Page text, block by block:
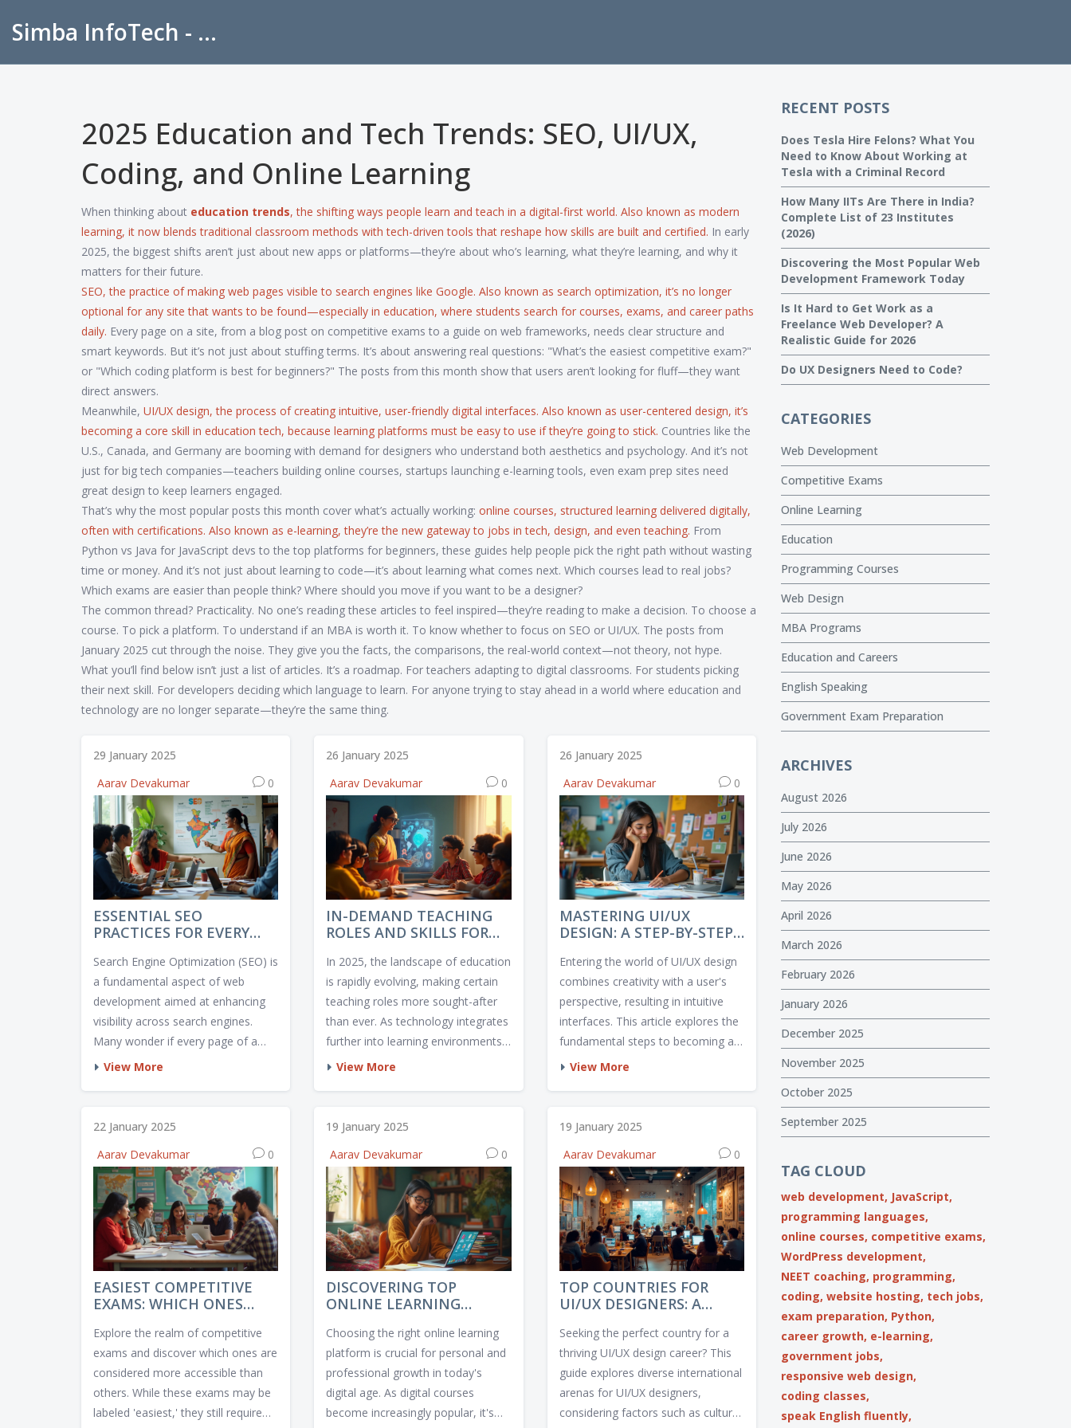
Simba InfoTech - Empowering Education in India
2025 Education and Tech Trends: SEO, UI/UX,
Coding, and Online Learning
When thinking about education trends,the shifting ways people learn and teach in a digital-first world. Also known as modern
learning, it now blends traditional classroom methods with tech-driven tools that reshape how skills are built and certified. In early
2025, the biggest shifts aren’t just about new apps or platforms—they’re about who’s learning, what they’re learning, and why it
matters for their future.
SEO,the practice of making web pages visible to search engines like Google. Also known as search optimization, it’s no longer
optional for any site that wants to be found—especially in education, where students search for courses, exams, and career paths
daily. Every page on a site, from a blog post on competitive exams to a guide on web frameworks, needs clear structure and
smart keywords. But it’s not just about stuffing terms. It’s about answering real questions: "What’s the easiest competitive exam?"
or "Which coding platform is best for beginners?" The posts from this month show that users aren’t looking for fluff—they want
direct answers.
Meanwhile, UI/UX design,the process of creating intuitive, user-friendly digital interfaces. Also known as user-centered design, it’s
becoming a core skill in education tech, because learning platforms must be easy to use if they’re going to stick. Countries like the
U.S., Canada, and Germany are booming with demand for designers who understand both aesthetics and psychology. And it’s not
just for big tech companies—teachers building online courses, startups launching e-learning tools, even exam prep sites need
great design to keep learners engaged.
That’s why the most popular posts this month cover what’s actually working: online courses, structured learning delivered digitally,
often with certifications. Also known as e-learning, they’re the new gateway to jobs in tech, design, and even teaching. From
Python vs Java for JavaScript devs to the top platforms for beginners, these guides help people pick the right path without wasting
time or money. And it’s not just about learning to code—it’s about learning what comes next. Which courses lead to real jobs?
Which exams are easier than people think? Where should you move if you want to be a designer?
The common thread? Practicality. No one’s reading these articles to feel inspired—they’re reading to make a decision. To choose a
course. To pick a platform. To understand if an MBA is worth it. To know whether to focus on SEO or UI/UX. The posts from
January 2025 cut through the noise. They give you the facts, the comparisons, the real-world context—not theory, not hype.
What you’ll find below isn’t just a list of articles. It’s a roadmap. For teachers adapting to digital classrooms. For students picking
their next skill. For developers deciding which language to learn. For anyone trying to stay ahead in a world where education and
technology are no longer separate—they’re the same thing.
29 January 2025
Aarav Devakumar
0
ESSENTIAL SEO
PRACTICES FOR EVERY
Search Engine Optimization (SEO) is
a fundamental aspect of web
development aimed at enhancing
visibility across search engines.
Many wonder if every page of a
website requires SEO attention. The
This article delves into the reasons
optimization and provides practical
tips for effectively implementing
SEO techniques. Discover what
makes each page tick with search
engines and learn how to improve
your site's overall performance.
View More
26 January 2025
Aarav Devakumar
0
IN-DEMAND TEACHING
ROLES AND SKILLS FOR
In 2025, the landscape of education
is rapidly evolving, making certain
teaching roles more sought-after
than ever. As technology integrates
further into learning environments,
educators skilled in digital tools are
experiences are also becoming
diverse student populations and
having multicultural competencies
are highly valued. Aspiring teachers
should focus on developing skills
that adapt to these changing
educational needs.
View More
26 January 2025
Aarav Devakumar
0
MASTERING UI/UX
DESIGN: A STEP-BY-STEP
DESIGNER
Entering the world of UI/UX design
combines creativity with a user's
perspective, resulting in intuitive
interfaces. This article explores the
fundamental steps to becoming a
successful UI/UX designer, including
a strong portfolio. Learn how to
stay updated with industry trends.
Embrace a user-centered approach
and evolve constantly to meet the
dynamic needs of the tech industry.
View More
22 January 2025
Aarav Devakumar
0
EASIEST COMPETITIVE
EXAMS: WHICH ONES
Explore the realm of competitive
exams and discover which ones are
considered more accessible than
others. While these exams may be
labeled 'easiest,' they still require
19 January 2025
Aarav Devakumar
0
DISCOVERING TOP
ONLINE LEARNING
COURSES
Choosing the right online learning
platform is crucial for personal and
professional growth in today's
digital age. As digital courses
become increasingly popular, it's
19 January 2025
Aarav Devakumar
0
TOP COUNTRIES FOR
UI/UX DESIGNERS: A
Seeking the perfect country for a
thriving UI/UX design career? This
guide explores diverse international
arenas for UI/UX designers,
considering factors such as culture,
RECENT POSTS
Does Tesla Hire Felons? What You
Need to Know About Working at
Tesla with a Criminal Record
How Many IITs Are There in India?
Complete List of 23 Institutes
(2026)
Discovering the Most Popular Web
Development Framework Today
Is It Hard to Get Work as a
Freelance Web Developer? A
Realistic Guide for 2026
Do UX Designers Need to Code?
CATEGORIES
Web Development
Competitive Exams
Online Learning
Education
Programming Courses
Web Design
MBA Programs
Education and Careers
English Speaking
Government Exam Preparation
ARCHIVES
August 2026
July 2026
June 2026
May 2026
April 2026
March 2026
February 2026
January 2026
December 2025
November 2025
October 2025
September 2025
TAG CLOUD
web development, JavaScript,
programming languages,
online courses, competitive exams,
WordPress development,
NEET coaching, programming,
coding, website hosting, tech jobs,
exam preparation, Python,
career growth, e-learning,
government jobs,
responsive web design,
coding classes,
speak English fluently,